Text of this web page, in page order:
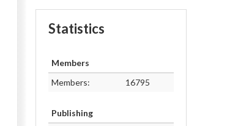
Statistics
Members
Members:
16795
Publishing